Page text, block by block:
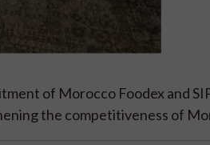
of Morocco Foodex and
the competitiveness of